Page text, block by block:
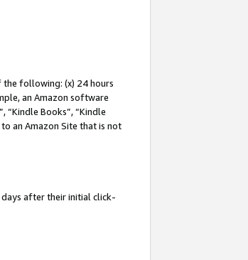
the following: (x) 24 hours
an Amazon software
“Kindle Books”, “Kindle
an Amazon Site that is not
after their initial click-